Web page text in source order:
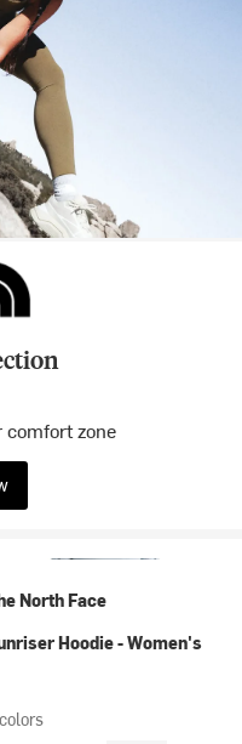
comfort zone
North Face
Hoodie - Women's